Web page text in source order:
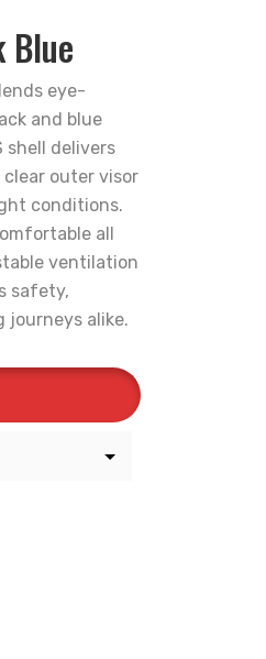
Blue
eye-
and blue
shell delivers
outer visor
conditions.
all
ventilation
safety,
journeys alike.